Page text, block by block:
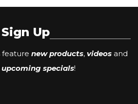
Up
feature new products, videos and
specials!